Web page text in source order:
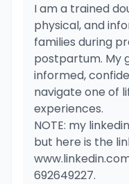
I am a trained
physical, and
families during
postpartum. My
informed,
navigate one of
experiences.
NOTE: my
but here is the
692649227.